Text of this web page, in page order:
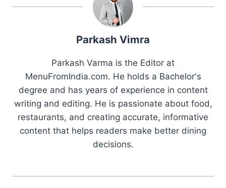
Parkash Vimra
Parkash Varma is the Editor at
MenuFromIndia.com. He holds a Bachelor's
degree and has years of experience in content
writing and editing. He is passionate about food,
restaurants, and creating accurate, informative
content that helps readers make better dining
decisions.